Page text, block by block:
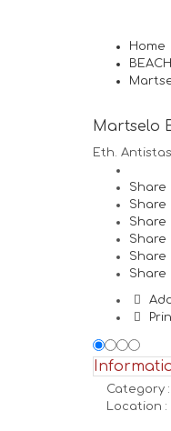
Home
Martselo
Eth.
Share
Share
Share
Share
Share
Share
Category :
Location :